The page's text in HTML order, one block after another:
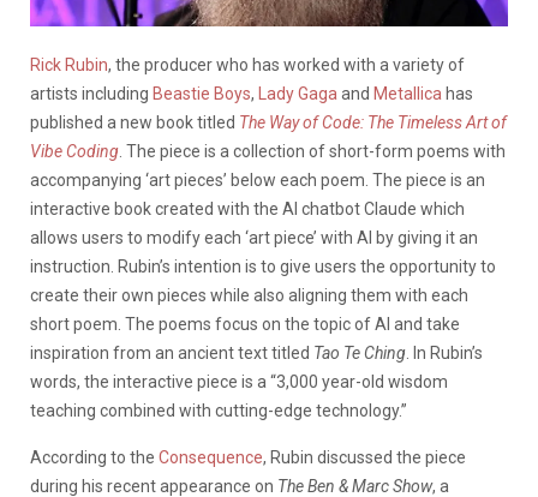
Rick Rubin, the producer who has worked with a variety of
artists including Beastie Boys, Lady Gaga and Metallica has
published a new book titled The Way of Code: The Timeless Art of
Vibe Coding . The piece is a collection of short-form poems with
accompanying ‘art pieces’ below each poem. The piece is an
interactive book created with the AI chatbot Claude which
allows users to modify each ‘art piece’ with AI by giving it an
instruction. Rubin’s intention is to give users the opportunity to
create their own pieces while also aligning them with each
short poem. The poems focus on the topic of AI and take
inspiration from an ancient text titled Tao Te Ching . In Rubin’s
words, the interactive piece is a “3,000 year-old wisdom
teaching combined with cutting-edge technology.”
According to the Consequence, Rubin discussed the piece
during his recent appearance on The Ben & Marc Show, a